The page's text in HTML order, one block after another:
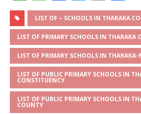
h
at
s
A
p
p
e
ss
a
g
e
a
c
e
b
o
o
k
w
it
te
r
m
ai
l
h
ar
e
LIST OF – SCHOOLS IN THARAKA
LIST OF PRIMARY SCHOOLS IN THARAKA
LIST OF PRIMARY SCHOOLS IN
LIST OF PUBLIC PRIMARY SCHOOLS IN
CONSTITUENCY
LIST OF PUBLIC PRIMARY SCHOOLS IN
COUNTY